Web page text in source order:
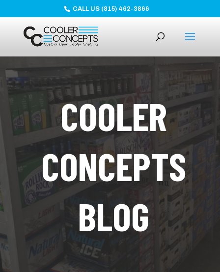
CALL US (815) 462-3866
COOLER
CONCEPTS
BLOG